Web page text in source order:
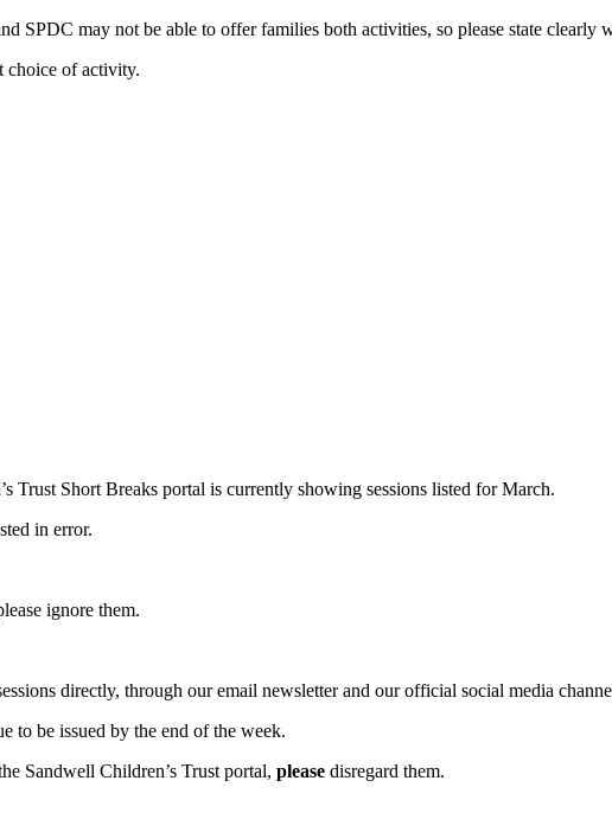
SPDC may not be able to offer families both activities, so please state
choice of activity.
Trust Short Breaks portal is currently showing sessions listed for March.
in error.
ignore them.
directly, through our email newsletter and our official social media
to be issued by the end of the week.
Sandwell Children’s Trust portal, please disregard them.